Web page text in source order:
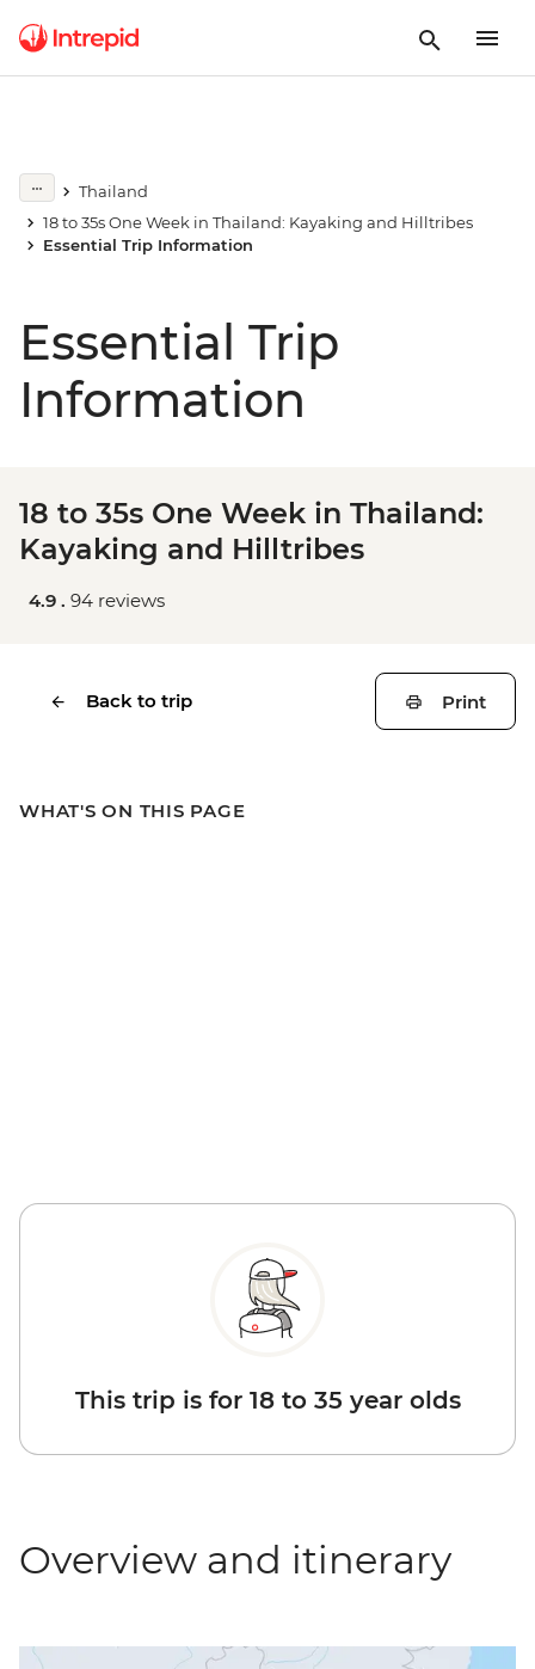
Thailand
18 to 35s One Week in Thailand: Kayaking and Hilltribes
Essential Trip Information
Essential Trip
Information
18 to 35s One Week in Thailand:
Kayaking and Hilltribes
4.9 . 94 reviews
Back to trip Print
WHAT'S ON THIS PAGE
This trip is for 18 to 35 year olds
Overview and itinerary